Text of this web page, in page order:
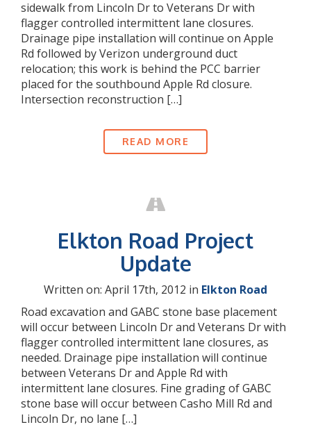
sidewalk from Lincoln Dr to Veterans Dr with
flagger controlled intermittent lane closures.
Drainage pipe installation will continue on Apple
Rd followed by Verizon underground duct
relocation; this work is behind the PCC barrier
placed for the southbound Apple Rd closure.
Intersection reconstruction […]
READ MORE
Elkton Road Project
Update
Written on: April 17th, 2012 in Elkton Road
Road excavation and GABC stone base placement
will occur between Lincoln Dr and Veterans Dr with
flagger controlled intermittent lane closures, as
needed. Drainage pipe installation will continue
between Veterans Dr and Apple Rd with
intermittent lane closures. Fine grading of GABC
stone base will occur between Casho Mill Rd and
Lincoln Dr, no lane […]